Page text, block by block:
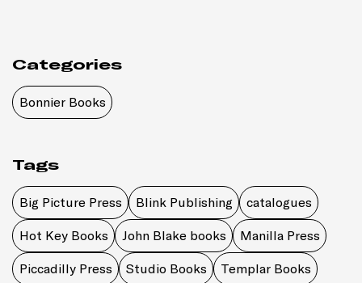
Categories
Bonnier Books
Tags
Big Picture Press Blink Publishing catalogues
Hot Key Books John Blake books Manilla Press
Piccadilly Press Studio Books Templar Books